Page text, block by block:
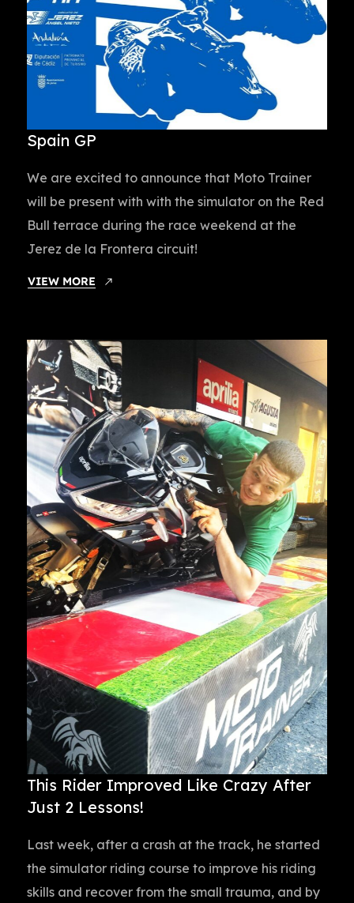
Spain GP
We are excited to announce that Moto Trainer
will be present with with the simulator on the Red
Bull terrace during the race weekend at the
Jerez de la Frontera circuit!
VIEW MORE
This Rider Improved Like Crazy After
Just 2 Lessons!
Last week, after a crash at the track, he started
the simulator riding course to improve his riding
skills and recover from the small trauma, and by